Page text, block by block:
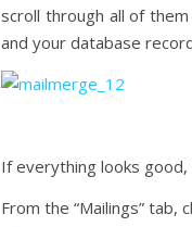
scroll through all of
and your database
If everything looks
From the “Mailings” tab,